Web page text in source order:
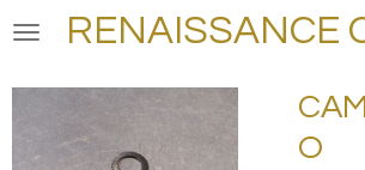
Skip
main
RENAISSANCE
O